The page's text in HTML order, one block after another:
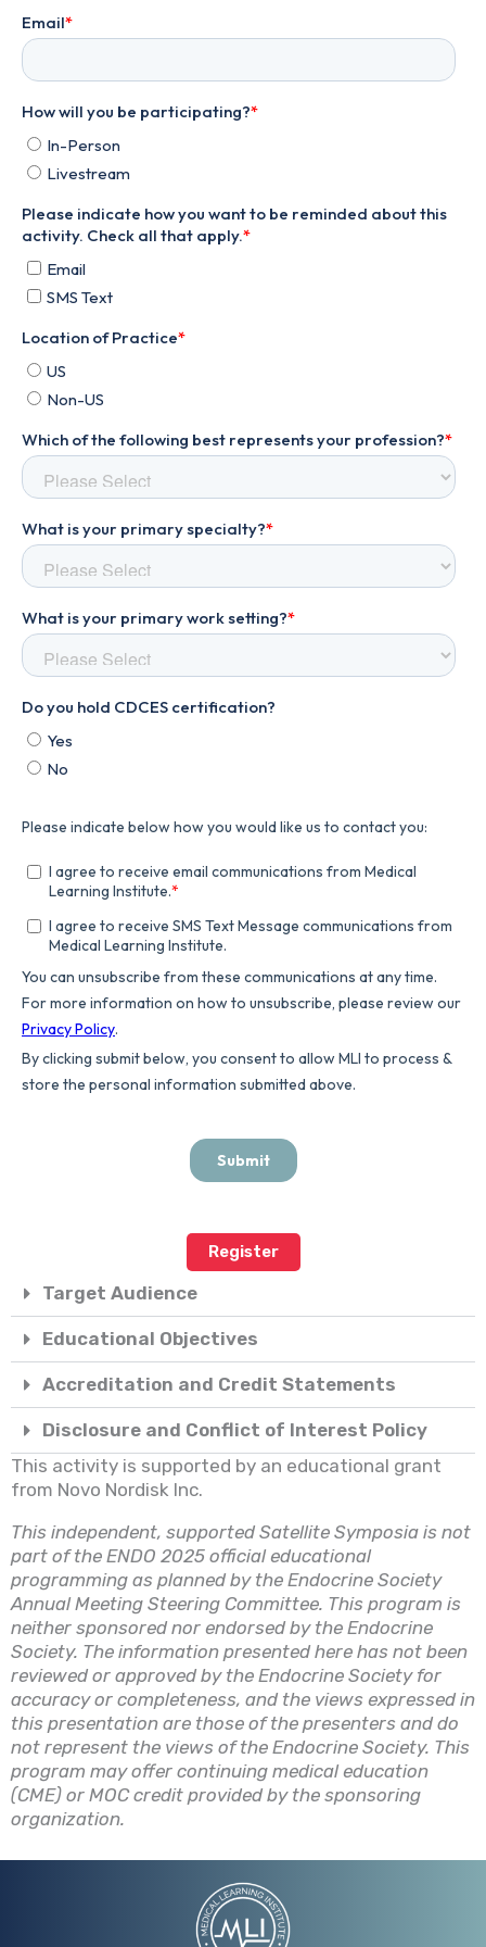
Register
Target Audience
Educational Objectives
Accreditation and Credit Statements
Disclosure and Conflict of Interest Policy
This activity is supported by an educational grant
from Novo Nordisk Inc.
This independent, supported Satellite Symposia is not
part of the ENDO 2025 official educational
programming as planned by the Endocrine Society
Annual Meeting Steering Committee. This program is
neither sponsored nor endorsed by the Endocrine
Society. The information presented here has not been
reviewed or approved by the Endocrine Society for
accuracy or completeness, and the views expressed in
this presentation are those of the presenters and do
not represent the views of the Endocrine Society. This
program may offer continuing medical education
(CME) or MOC credit provided by the sponsoring
organization.